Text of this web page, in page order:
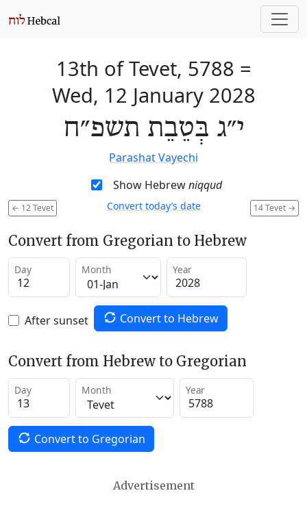
13th of Tevet, 5788 =
Wed, 12 January 2028
י״ג בְּטֵבֵת תשפ״ח
Parashat Vayechi
Show Hebrewniqqud
← 12 Tevet 14 Tevet →
Convert today’s date
Convert from Gregorian to Hebrew
Day Month Year
After sunset Convert to Hebrew
Convert from Hebrew to Gregorian
Day Month Year
Convert to Gregorian
Advertisement